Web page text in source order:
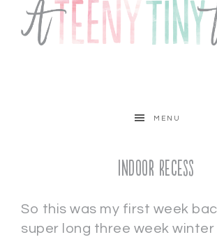
MENU
Indoor Recess
So this was my first week
super long three week winter